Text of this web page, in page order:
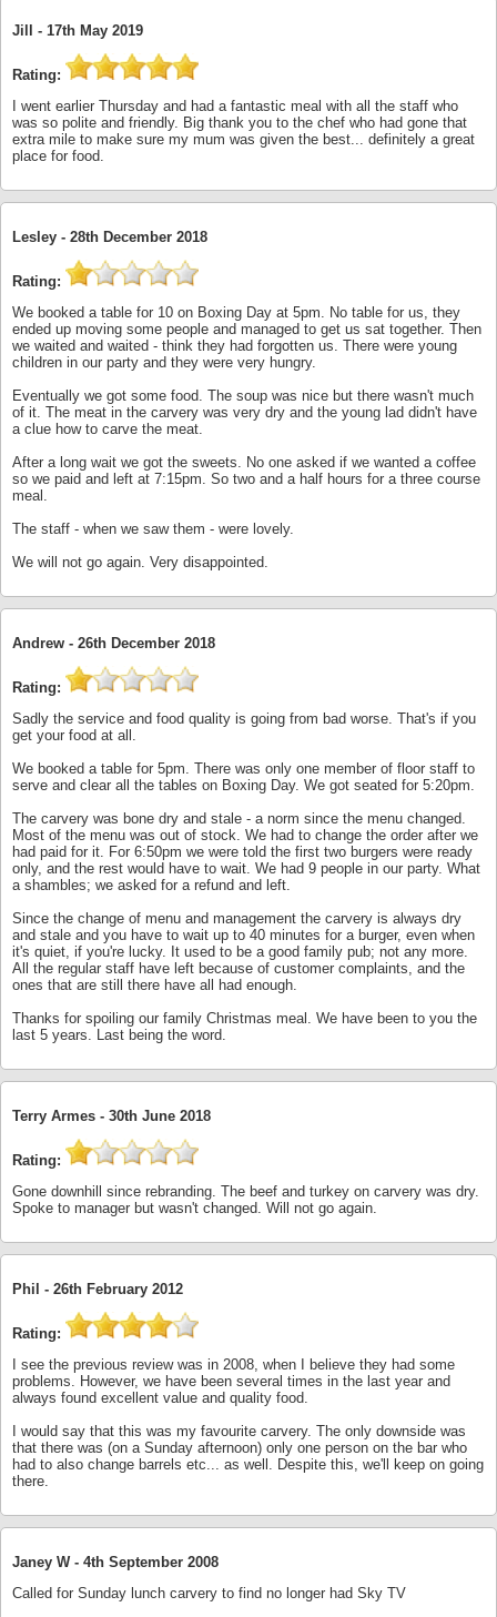
Jill - 17th May 2019
Rating:
I went earlier Thursday and had a fantastic meal with all the staff who
was so polite and friendly. Big thank you to the chef who had gone that
extra mile to make sure my mum was given the best... definitely a great
place for food.
Lesley - 28th December 2018
Rating:
We booked a table for 10 on Boxing Day at 5pm. No table for us, they
ended up moving some people and managed to get us sat together. Then
we waited and waited - think they had forgotten us. There were young
children in our party and they were very hungry.
Eventually we got some food. The soup was nice but there wasn't much
of it. The meat in the carvery was very dry and the young lad didn't have
a clue how to carve the meat.
After a long wait we got the sweets. No one asked if we wanted a coffee
so we paid and left at 7:15pm. So two and a half hours for a three course
meal.
The staff - when we saw them - were lovely.
We will not go again. Very disappointed.
Andrew - 26th December 2018
Rating:
Sadly the service and food quality is going from bad worse. That's if you
get your food at all.
We booked a table for 5pm. There was only one member of floor staff to
serve and clear all the tables on Boxing Day. We got seated for 5:20pm.
The carvery was bone dry and stale - a norm since the menu changed.
Most of the menu was out of stock. We had to change the order after we
had paid for it. For 6:50pm we were told the first two burgers were ready
only, and the rest would have to wait. We had 9 people in our party. What
a shambles; we asked for a refund and left.
Since the change of menu and management the carvery is always dry
and stale and you have to wait up to 40 minutes for a burger, even when
it's quiet, if you're lucky. It used to be a good family pub; not any more.
All the regular staff have left because of customer complaints, and the
ones that are still there have all had enough.
Thanks for spoiling our family Christmas meal. We have been to you the
last 5 years. Last being the word.
Terry Armes - 30th June 2018
Rating:
Gone downhill since rebranding. The beef and turkey on carvery was dry.
Spoke to manager but wasn't changed. Will not go again.
Phil - 26th February 2012
Rating:
I see the previous review was in 2008, when I believe they had some
problems. However, we have been several times in the last year and
always found excellent value and quality food.
I would say that this was my favourite carvery. The only downside was
that there was (on a Sunday afternoon) only one person on the bar who
had to also change barrels etc... as well. Despite this, we'll keep on going
there.
Janey W - 4th September 2008
Called for Sunday lunch carvery to find no longer had Sky TV